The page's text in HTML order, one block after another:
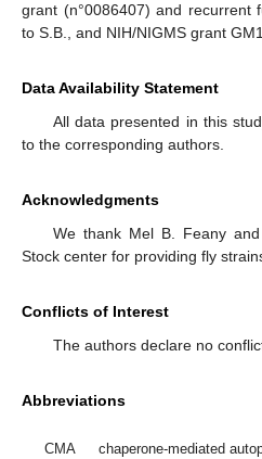
grant (n°0086407) and recurrent
to S.B., and NIH/NIGMS grant
Data Availability Statement
All data presented in this
to the corresponding authors.
Acknowledgments
We thank Mel B. Feany
Stock center for providing fly
Conflicts of Interest
The authors declare no
Abbreviations
CMA
chaperone-mediated